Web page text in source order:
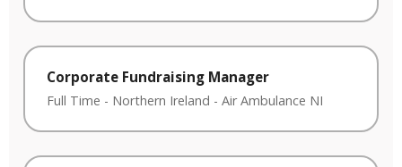
Corporate Fundraising Manager
Full Time - Northern Ireland - Air Ambulance NI